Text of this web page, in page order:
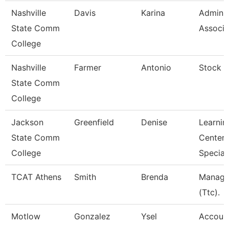
Nashville
State Comm
College
Davis Karina
Nashville
State Comm
College
Farmer Antonio Stock
Jackson
State Comm
College
Greenfield Denise
Center
TCAT Athens Smith Brenda
(Ttc).
Motlow
Gonzalez Ysel